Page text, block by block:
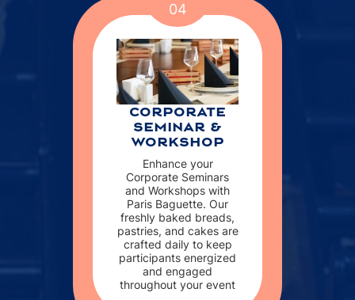
04
CORPORATE
SEMINAR &
WORKSHOP
Enhance your
Corporate Seminars
and Workshops with
Paris Baguette. Our
freshly baked breads,
pastries, and cakes are
crafted daily to keep
participants energized
and engaged
throughout your event